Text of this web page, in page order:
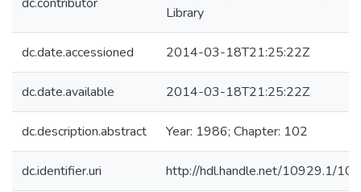
Library
dc.date.accessioned 2014-03-18T21:25:22Z
dc.date.available 2014-03-18T21:25:22Z
dc.description.abstract Year: 1986; Chapter: 102
dc.identifier.uri http://hdl.handle.net/10929.1/